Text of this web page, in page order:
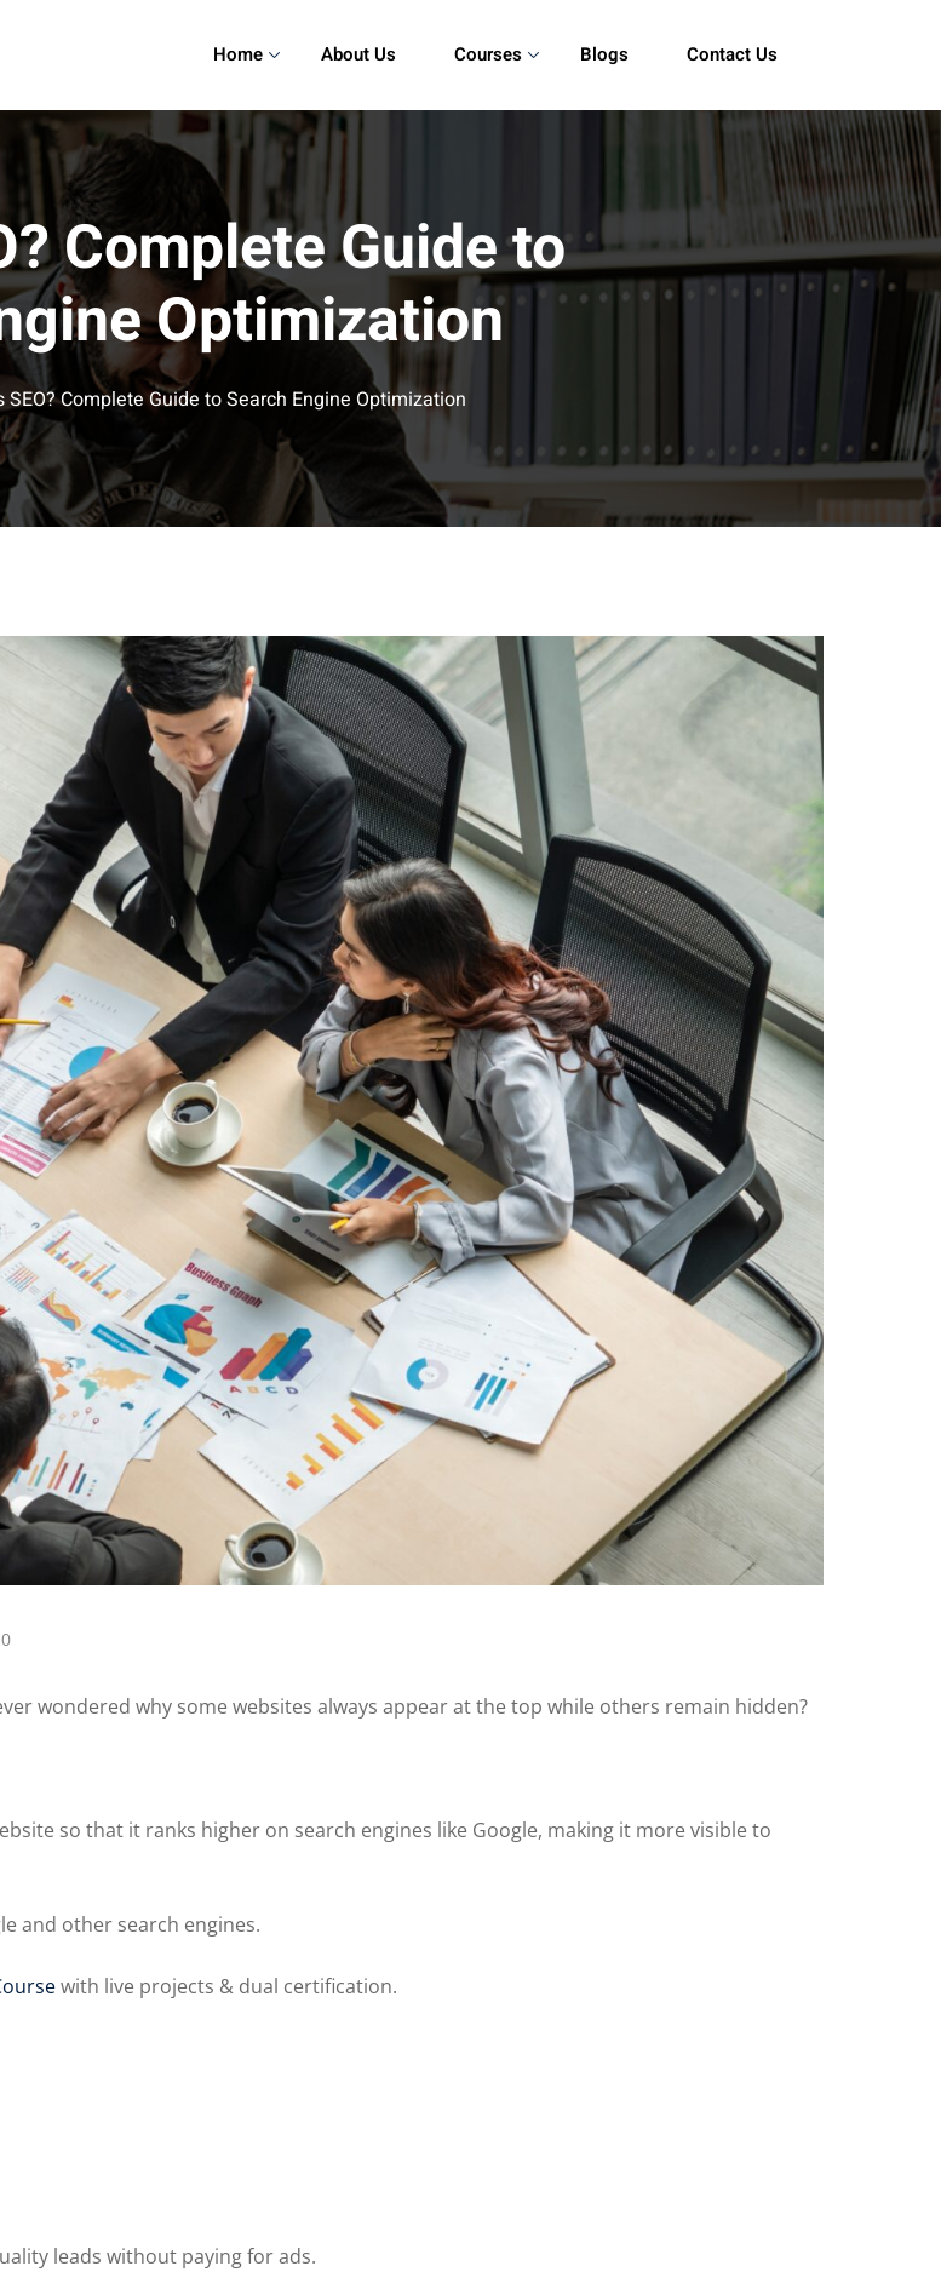
Home About Us Courses Blogs Contact Us
Complete Guide to
Optimization
SEO? Complete Guide to Search Engine Optimization
wondered why some websites always appear at the top while others remain hidden?
so that it ranks higher on search engines like Google, making it more visible to
and other search engines.
with live projects & dual certification.
leads without paying for ads.